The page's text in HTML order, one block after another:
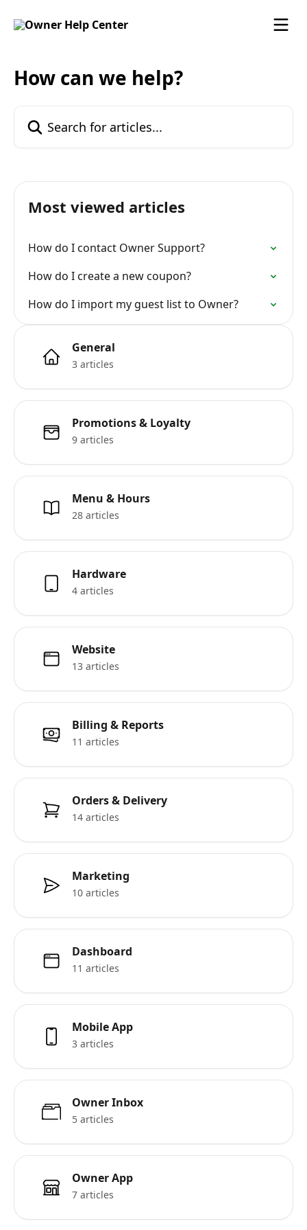
How can we help?
Most viewed articles
How do I contact Owner Support?
How do I create a new coupon?
How do I import my guest list to Owner?
General
3 articles
Promotions & Loyalty
9 articles
Menu & Hours
28 articles
Hardware
4 articles
Website
13 articles
Billing & Reports
11 articles
Orders & Delivery
14 articles
Marketing
10 articles
Dashboard
11 articles
Mobile App
3 articles
Owner Inbox
5 articles
Owner App
7 articles